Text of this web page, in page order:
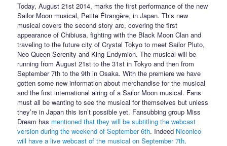
Today, August 21st 2014, marks the first performance of the new
Sailor Moon musical, Petite Étrangère, in Japan. This new
musical covers the second story arc, covering the first
appearance of Chibiusa, fighting with the Black Moon Clan and
traveling to the future city of Crystal Tokyo to meet Sailor Pluto,
Neo Queen Serenity and King Endymion. The musical will be
running from August 21st to the 31st in Tokyo and then from
September 7th to the 9th in Osaka. With the premiere we have
gotten some new information about merchandise for the musical
and the first international airing of a Sailor Moon musical. Fans
must all be wanting to see the musical for themselves but unless
they’re in Japan this isn’t possible yet. Fansubbing group Miss
Dream has mentioned that they will be subtitling the webcast
version during the weekend of September 6th. Indeed Niconico
will have a live webcast of the musical on September 7th.